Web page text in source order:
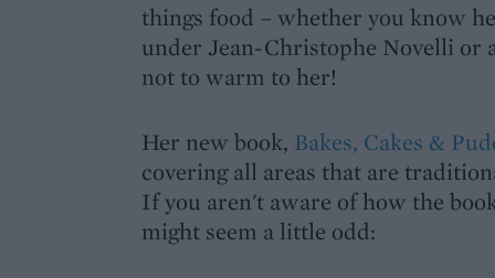
things food – whether you know
under Jean-Christophe Novelli or
not to warm to her!
Her new book, Bakes, Cakes &
covering all areas that are
If you aren't aware of how the
might seem a little odd: